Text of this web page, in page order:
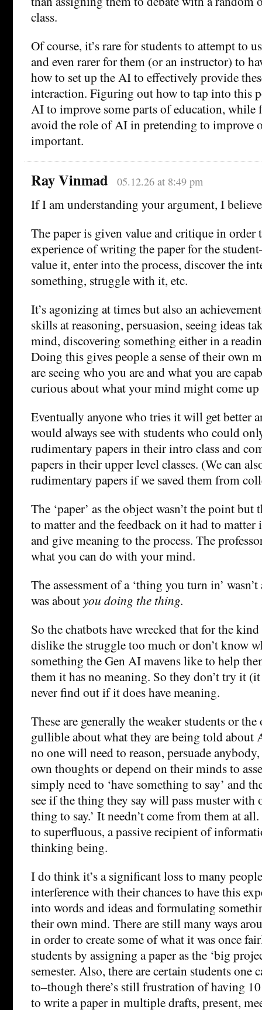
class.
Of course, it’s rare for students to attempt to
and even rarer for them (or an instructor) to
how to set up the AI to effectively provide
interaction. Figuring out how to tap into this
AI to improve some parts of education,
avoid the role of AI in pretending to improve
important.
Ray Vinmad 05.12.26 at 8:49 pm
If I am understanding your argument, I
The paper is given value and critique in order
experience of writing the paper for the
value it, enter into the process, discover the
something, struggle with it, etc.
It’s agonizing at times but also an
skills at reasoning, persuasion, seeing ideas
mind, discovering something either in a
Doing this gives people a sense of their own
are seeing who you are and what you are
curious about what your mind might come
Eventually anyone who tries it will get better
would always see with students who could
rudimentary papers in their intro class and
papers in their upper level classes. (We can
rudimentary papers if we saved them from
The ‘paper’ as the object wasn’t the point
to matter and the feedback on it had to
and give meaning to the process. The
what you can do with your mind.
The assessment of a ‘thing you turn in’
was aboutyou doing the thing.
So the chatbots have wrecked that for the
dislike the struggle too much or don’t know
something the Gen AI mavens like to help
them it has no meaning. So they don’t try it
never find out if it does have meaning.
These are generally the weaker students or
gullible about what they are being told about
no one will need to reason, persuade
own thoughts or depend on their minds to
simply need to ‘have something to say’ and
see if the thing they say will pass muster with
thing to say.’ It needn’t come from them at
to superfluous, a passive recipient of
thinking being.
I do think it’s a significant loss to many
interference with their chances to have this
into words and ideas and formulating
their own mind. There are still many ways
in order to create some of what it was once
students by assigning a paper as the ‘big
semester. Also, there are certain students one
to–though there’s still frustration of having
to write a paper in multiple drafts, present,